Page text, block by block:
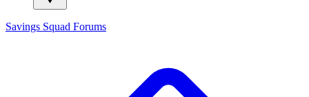
Savings Squad Forums